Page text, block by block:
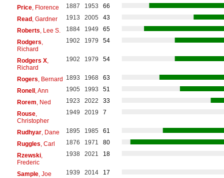
Price, Florence 1887 1953
66
Read, Gardner 1913 2005
43
Roberts , Lee S. 1884 1949
65
Rodgers
Richard
1902 1979 54
Rodgers X,
Richard
1902 1979 54
Rogers , Bernard 1893 1968
63
Ronell, Ann 1905 1993
51
Rorem , Ned 1923 2022
33
Rouse,
Christopher
1949 2019 7
Rudhyar, Dane 1895 1985
61
Ruggles , Carl 1876 1971
80
Rzewski,
Frederic
1938 2021 18
Sample, Joe 1939 2014 17